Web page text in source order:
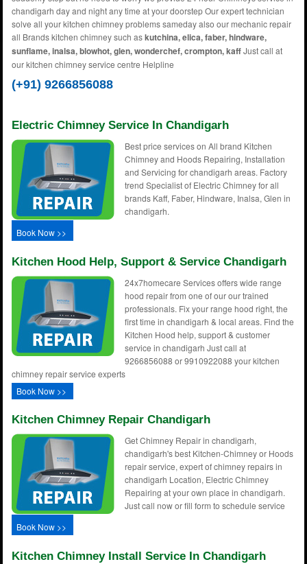
chandigarh day and night any time at your doorstep Our expert technician
solve all your kitchen chimney problems sameday also our mechanic repair
all Brands kitchen chimney such askutchina, elica, faber, hindware,
sunflame, inalsa, blowhot, glen, wonderchef, crompton, kaffJust call at
our kitchen chimney service centre Helpline
(+91) 9266856088
Electric Chimney Service In Chandigarh
Best price services on All brand Kitchen
Chimney and Hoods Repairing, Installation
and Servicing for chandigarh areas. Factory
trend Specialist of Electric Chimney for all
brands Kaff, Faber, Hindware, Inalsa, Glen in
chandigarh.
Book Now >>
Kitchen Hood Help, Support & Service Chandigarh
24x7homecare Services offers wide range
hood repair from one of our our trained
professionals. Fix your range hood right, the
first time in chandigarh & local areas. Find the
Kitchen Hood help, support & customer
service in chandigarh Just call at
9266856088 or 9910922088 your kitchen
chimney repair service experts
Book Now >>
Kitchen Chimney Repair Chandigarh
Get Chimney Repair in chandigarh,
chandigarh's best Kitchen-Chimney or Hoods
repair service, expert of chimney repairs in
chandigarh Location, Electric Chimney
Repairing at your own place in chandigarh.
Just call now or fill form to schedule service
Book Now >>
Kitchen Chimney Install Service In Chandigarh